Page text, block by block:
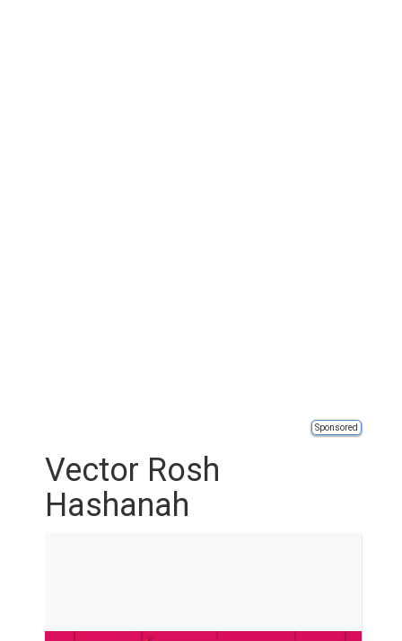
Sponsored
Vector Rosh
Hashanah